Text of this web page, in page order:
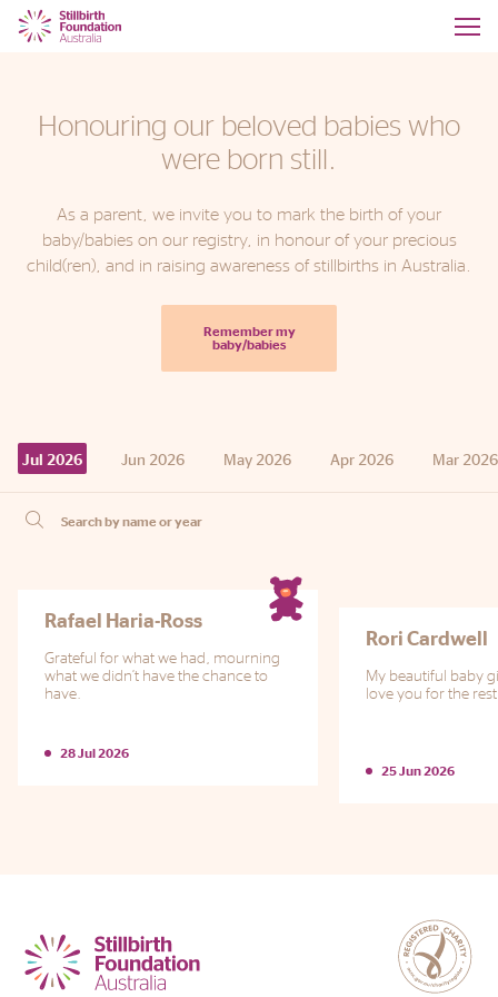
Honouring our beloved babies who
were born still.
As a parent, we invite you to mark the birth of your
baby/babies on our registry, in honour of your precious
child(ren), and in raising awareness of stillbirths in Australia.
Remember my
baby/babies
Jul 2026 Jun 2026 May 2026 Apr 2026 Mar 2026
Rafael Haria-Ross
Grateful for what we had, mourning
what we didn’t have the chance to
have.
28 Jul 2026
Rori Cardwell
My beautiful baby
love you for the
25 Jun 2026